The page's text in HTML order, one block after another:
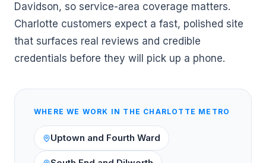
Davidson, so service-area coverage matters.
Charlotte customers expect a fast, polished site
that surfaces real reviews and credible
credentials before they will pick up a phone.
WHERE WE WORK IN THE CHARLOTTE METRO
Uptown and Fourth Ward